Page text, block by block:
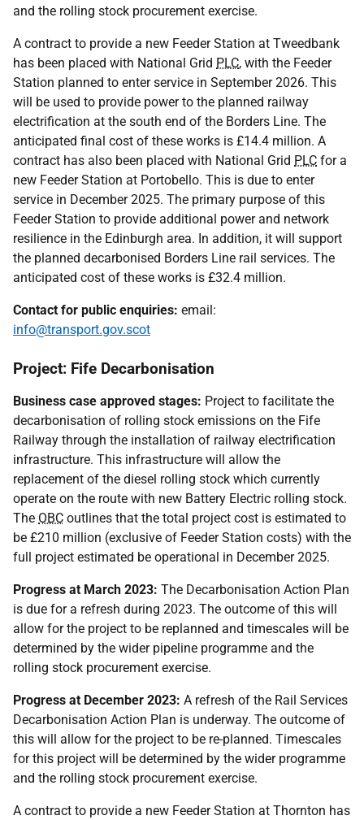
and the rolling stock procurement exercise.
A contract to provide a new Feeder Station at Tweedbank
has been placed with National Grid PLC, with the Feeder
Station planned to enter service in September 2026. This
will be used to provide power to the planned railway
electrification at the south end of the Borders Line. The
anticipated final cost of these works is £14.4 million. A
contract has also been placed with National Grid PLC for a
new Feeder Station at Portobello. This is due to enter
service in December 2025. The primary purpose of this
Feeder Station to provide additional power and network
resilience in the Edinburgh area. In addition, it will support
the planned decarbonised Borders Line rail services. The
anticipated cost of these works is £32.4 million.
Contact for public enquiries: email:
info@transport.gov.scot
Project: Fife Decarbonisation
Business case approved stages: Project to facilitate the
decarbonisation of rolling stock emissions on the Fife
Railway through the installation of railway electrification
infrastructure. This infrastructure will allow the
replacement of the diesel rolling stock which currently
operate on the route with new Battery Electric rolling stock.
The OBC outlines that the total project cost is estimated to
be £210 million (exclusive of Feeder Station costs) with the
full project estimated be operational in December 2025.
Progress at March 2023: The Decarbonisation Action Plan
is due for a refresh during 2023. The outcome of this will
allow for the project to be replanned and timescales will be
determined by the wider pipeline programme and the
rolling stock procurement exercise.
Progress at December 2023: A refresh of the Rail Services
Decarbonisation Action Plan is underway. The outcome of
this will allow for the project to be re-planned. Timescales
for this project will be determined by the wider programme
and the rolling stock procurement exercise.
A contract to provide a new Feeder Station at Thornton has